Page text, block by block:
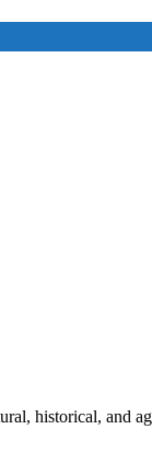
historical, and